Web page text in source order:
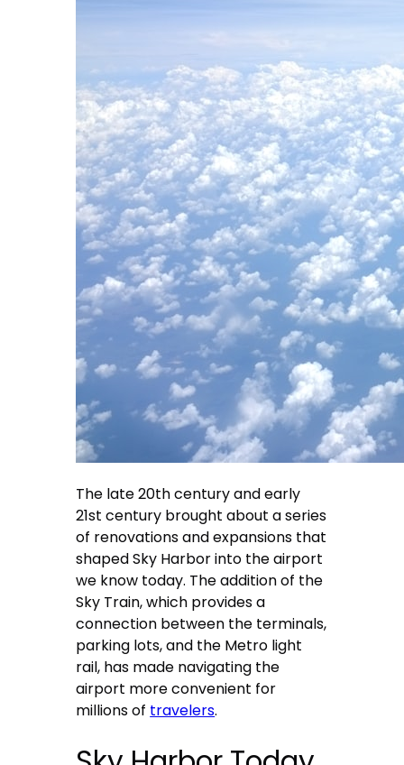
The late 20th century and early
21st century brought about a series
of renovations and expansions that
shaped Sky Harbor into the airport
we know today. The addition of the
Sky Train, which provides a
connection between the terminals,
parking lots, and the Metro light
rail, has made navigating the
airport more convenient for
millions of travelers.